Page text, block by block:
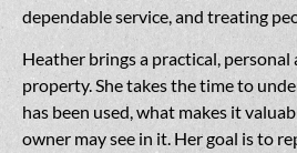
dependable service, and treating
Heather brings a practical,
property. She takes the time to
has been used, what makes it
owner may see in it. Her goal is to